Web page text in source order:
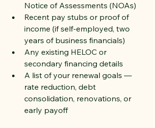
Notice of Assessments (NOAs)
Recent pay stubs or proof of
income (if self-employed, two
years of business financials)
Any existing HELOC or
secondary financing details
A list of your renewal goals —
rate reduction, debt
consolidation, renovations, or
early payoff